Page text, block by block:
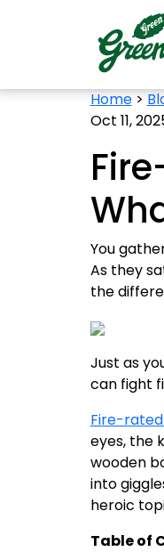
Home>
Oct 11,
You
As they
the
Just as
can fight
Fire-
eyes, the
wooden
into
heroic
Table of